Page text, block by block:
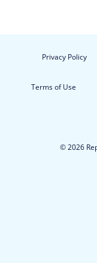
Privacy Policy
Terms of Use
© 2026